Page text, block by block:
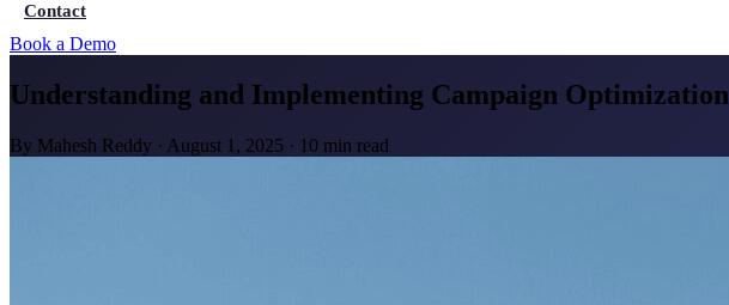
Contact
Book a Demo
Understanding and Implementing Campaign Optimization
By Mahesh Reddy · August 1, 2025 · 10 min read